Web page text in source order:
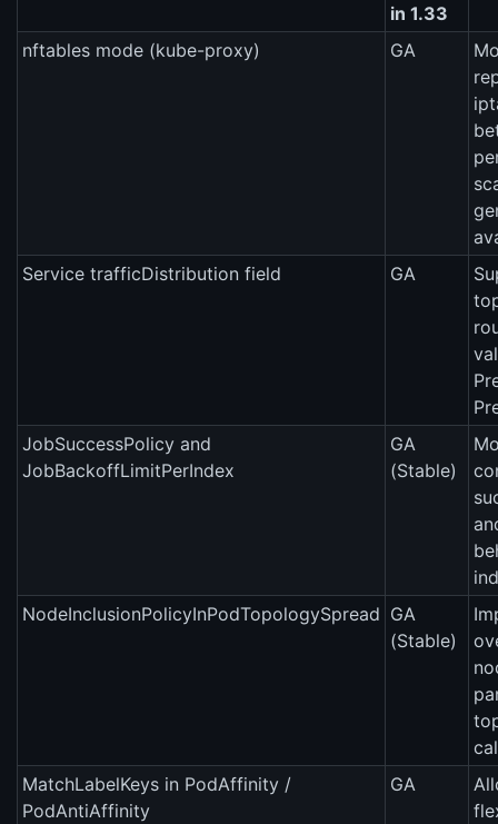
in 1.33
nftables mode (kube-proxy) GA
Service trafficDistribution field
GA
JobSuccessPolicy and
JobBackoffLimitPerIndex
GA
(Stable)
NodeInclusionPolicyInPodTopologySpread GA
(Stable)
MatchLabelKeys in PodAffinity /
PodAntiAffinity
GA